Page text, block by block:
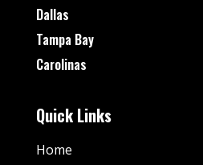
Dallas
Tampa Bay
Carolinas
Quick Links
Home